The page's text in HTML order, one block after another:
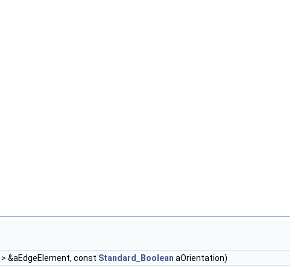
> &aEdgeElement, const Standard_Boolean aOrientation)